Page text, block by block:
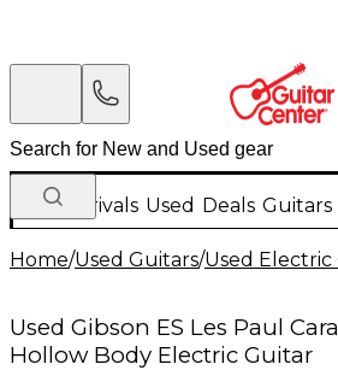
New Arrivals Used Deals Guitars
Home/Used Guitars/Used Electric
Used Gibson ES Les Paul
Hollow Body Electric Guitar